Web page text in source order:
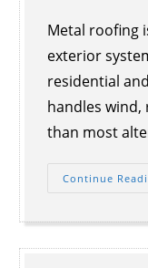
Metal roofing
exterior
residential
handles wind,
than most
Continue